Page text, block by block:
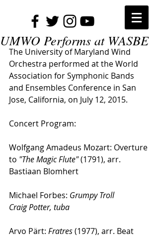
UMWO Performs at WASBE
The University of Maryland Wind
Orchestra performed at the World
Association for Symphonic Bands
and Ensembles Conference in San
Jose, California, on July 12, 2015.
Concert Program:
Wolfgang Amadeus Mozart: Overture
to "The Magic Flute" (1791), arr.
Bastiaan Blomhert
Michael Forbes: Grumpy Troll
Craig Potter, tuba
Arvo Pärt: Fratres (1977), arr. Beat